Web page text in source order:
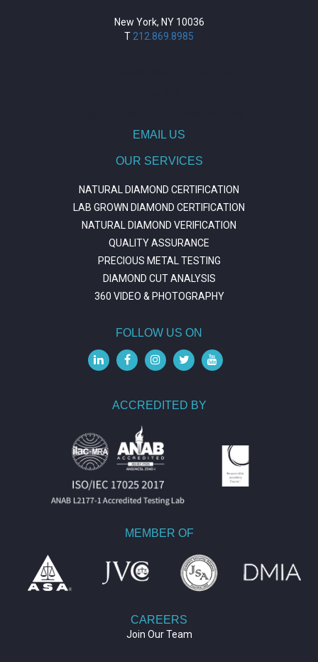
New York, NY 10036
T 212.869.8985
EMAIL US
OUR SERVICES
NATURAL DIAMOND CERTIFICATION
LAB GROWN DIAMOND CERTIFICATION
NATURAL DIAMOND VERIFICATION
QUALITY ASSURANCE
PRECIOUS METAL TESTING
DIAMOND CUT ANALYSIS
360 VIDEO & PHOTOGRAPHY
FOLLOW US ON
ACCREDITED BY
MEMBER OF
CAREERS
Join Our Team